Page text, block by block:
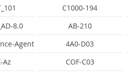
C1000-194
8.0 AB-210
Agent 4A0-D03
Az COF-C03